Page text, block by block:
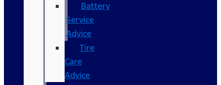
Battery
Service
Advice
Tire
Care
Advice